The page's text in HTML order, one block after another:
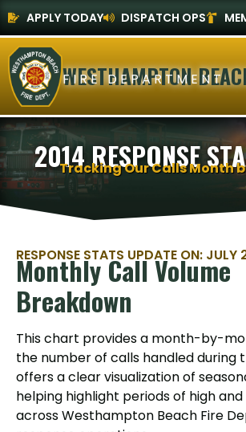
APPLY TODAY DISPATCH OPS
WESTHAMPTON
FIRE DEPARTMENT
2014 RESPONSE
Tracking Our Calls Month
RESPONSE STATS UPDATE ON:
Monthly Call Volume
Breakdown
This chart provides a month-by-
the number of calls handled during
offers a clear visualization of
helping highlight periods of high
across Westhampton Beach Fire